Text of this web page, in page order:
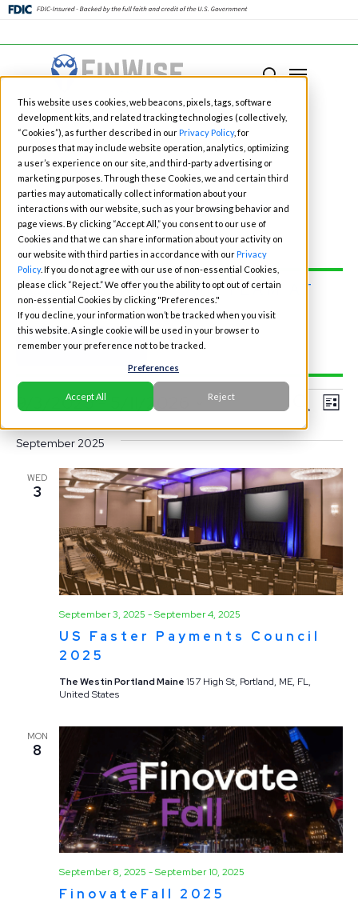
This website uses cookies, web beacons, pixels, tags, software
development kits, and related tracking technologies (collectively,
“Cookies”), as further described in ourPrivacy Policy, for
purposes that may include website operation, analytics, optimizing
a user’s experience on our site, and third-party advertising or
marketing purposes. Through these Cookies, we and certain third
parties may automatically collect information about your
interactions with our website, such as your browsing behavior and
page views. By clicking “Accept All,” you consent to our use of
Cookies and that we can share information about your activity on
our website with third parties in accordance with ourPrivacy
Policy. If you do not agree with our use of non-essential Cookies,
please click “Reject.” We offer you the ability to opt out of certain
non-essential Cookies by clicking "Preferences."
If you decline, your information won’t be tracked when you visit
this website. A single cookie will be used in your browser to
remember your preference not to be tracked.
Preferences
Accept All Reject
main
content
search
Menu
Fintech Events for
2026
CONNECT WITH OUR TEAM AT
ONE OF THE EVENTS:
BOOK TIME
Events
and
Views
SearchList
9/3/2025 - 5/11/2026
Select
date.
September 2025
WED
3
US Faster Payments Council
2025
September 3, 2025 -September 4, 2025
The Westin Portland Maine157 High St, Portland, ME, FL,
United States
MON
8
FinovateFall 2025
September 8, 2025 -September 10, 2025
Close